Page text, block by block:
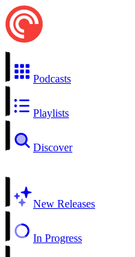
Podcasts
Playlists
Discover
New Releases
In Progress